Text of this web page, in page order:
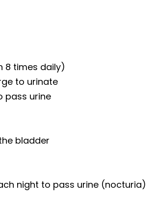
8 times daily)
to urinate
pass urine
bladder
night to pass urine (nocturia)